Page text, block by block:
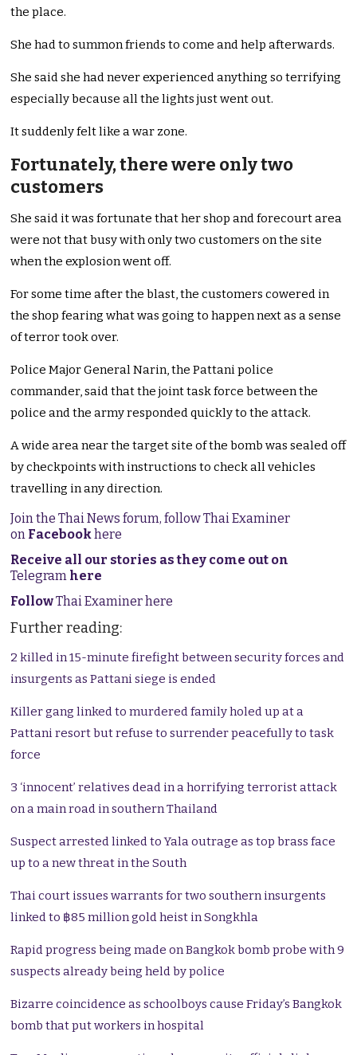
the place.
She had to summon friends to come and help afterwards.
She said she had never experienced anything so terrifying
especially because all the lights just went out.
It suddenly felt like a war zone.
Fortunately, there were only two
customers
She said it was fortunate that her shop and forecourt area
were not that busy with only two customers on the site
when the explosion went off.
For some time after the blast, the customers cowered in
the shop fearing what was going to happen next as a sense
of terror took over.
Police Major General Narin, the Pattani police
commander, said that the joint task force between the
police and the army responded quickly to the attack.
A wide area near the target site of the bomb was sealed off
by checkpoints with instructions to check all vehicles
travelling in any direction.
Join the Thai News forum, follow Thai Examiner
on Facebookhere
Receive all our stories as they come out on
Telegram here
FollowThai Examiner here
Further reading:
2 killed in 15-minute firefight between security forces and
insurgents as Pattani siege is ended
Killer gang linked to murdered family holed up at a
Pattani resort but refuse to surrender peacefully to task
force
3 ‘innocent’ relatives dead in a horrifying terrorist attack
on a main road in southern Thailand
Suspect arrested linked to Yala outrage as top brass face
up to a new threat in the South
Thai court issues warrants for two southern insurgents
linked to ฿85 million gold heist in Songkhla
Rapid progress being made on Bangkok bomb probe with 9
suspects already being held by police
Bizarre coincidence as schoolboys cause Friday’s Bangkok
bomb that put workers in hospital